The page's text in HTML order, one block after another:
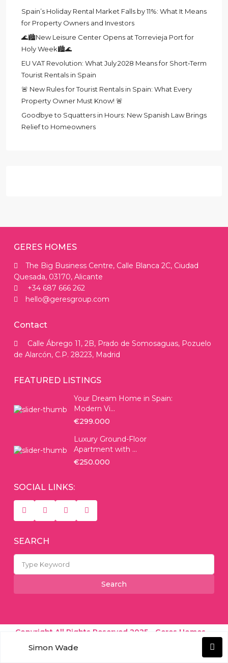
Spain’s Holiday Rental Market Falls by 11%: What It Means
for Property Owners and Investors
🌊🏙️New Leisure Center Opens at Torrevieja Port for
Holy Week🏙️🌊
EU VAT Revolution: What July 2028 Means for Short‑Term
Tourist Rentals in Spain
🚨 New Rules for Tourist Rentals in Spain: What Every
Property Owner Must Know! 🚨
Goodbye to Squatters in Hours: New Spanish Law Brings
Relief to Homeowners
GERES HOMES
The Big Business Centre, Calle Blanca 2C, Ciudad
Quesada, 03170, Alicante
+34 687 666 262
hello@geresgroup.com
Contact
Calle Ábrego 11, 2B, Prado de Somosaguas, Pozuelo
de Alarcón, C.P. 28223, Madrid
FEATURED LISTINGS
Your Dream Home in Spain:
Modern Vi...
€299.000
Luxury Ground-Floor
Apartment with ...
€250.000
SOCIAL LINKS:
SEARCH
for:
Search
Copyright All Rights Reserved 2025 - Geres Homes -
Real Estate Experts
Simon Wade